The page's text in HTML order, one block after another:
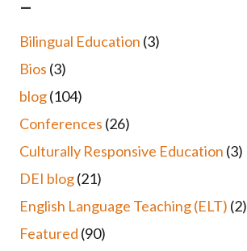
Bilingual Education (3)
Bios (3)
blog(104)
Conferences (26)
Culturally Responsive Education (3)
DEI blog(21)
English Language Teaching (ELT) (2)
Featured (90)